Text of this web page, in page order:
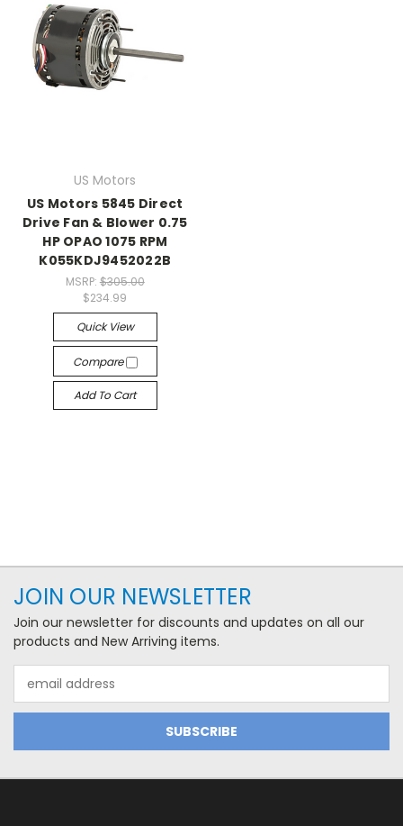
US Motors
US Motors 5845 Direct
Drive Fan & Blower 0.75
HP OPAO 1075 RPM
K055KDJ9452022B
MSRP: $305.00
$234.99
Quick View
Compare
Add To Cart
JOIN OUR NEWSLETTER
Join our newsletter for discounts and updates on all our
products and New Arriving items.
Address